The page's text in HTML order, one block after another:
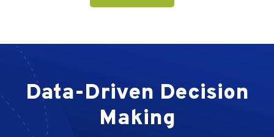
Data-Driven Decision
Making